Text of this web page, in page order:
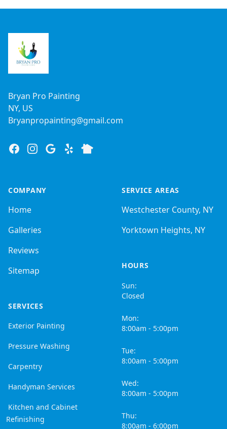
Bryan Pro Painting
NY, US
Bryanpropainting@gmail.com
FacebookInstagram
Google
Yelp Nextdoor
COMPANY
Home
Galleries
Reviews
Sitemap
SERVICES
Exterior Painting
Pressure Washing
Carpentry
Handyman Services
Kitchen and Cabinet
Refinishing
SERVICE AREAS
Westchester County, NY
Yorktown Heights, NY
HOURS
Sun:
Closed
Mon:
8:00am - 5:00pm
Tue:
8:00am - 5:00pm
Wed:
8:00am - 5:00pm
Thu:
8:00am - 6:00pm